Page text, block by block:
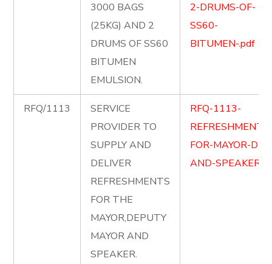
3000 BAGS
(25KG) AND 2
DRUMS OF SS60
BITUMEN
EMULSION.
2-DRUMS-OF-
SS60-
BITUMEN-.pdf
RFQ/1113
SERVICE
PROVIDER TO
SUPPLY AND
DELIVER
REFRESHMENTS
FOR THE
MAYOR,DEPUTY
MAYOR AND
SPEAKER.
RFQ-1113-
REFRESHMENT-
FOR-MAYOR-DM-
AND-